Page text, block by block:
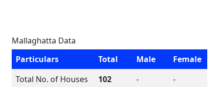
Mallaghatta Data
Particulars
Total Male
Female
Total No. of Houses
102 -
-